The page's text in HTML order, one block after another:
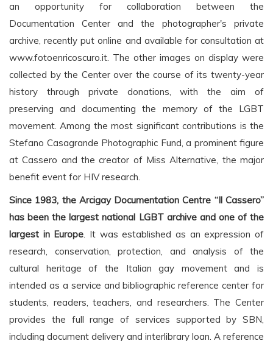
an opportunity for collaboration between the
Documentation Center and the photographer's private
archive, recently put online and available for consultation at
www.fotoenricoscuro.it. The other images on display were
collected by the Center over the course of its twenty-year
history through private donations, with the aim of
preserving and documenting the memory of the LGBT
movement. Among the most significant contributions is the
Stefano Casagrande Photographic Fund, a prominent figure
at Cassero and the creator of Miss Alternative, the major
benefit event for HIV research.
Since 1983, the Arcigay Documentation Centre “Il Cassero”
has been the largest national LGBT archive and one of the
largest in Europe. It was established as an expression of
research, conservation, protection, and analysis of the
cultural heritage of the Italian gay movement and is
intended as a service and bibliographic reference center for
students, readers, teachers, and researchers. The Center
provides the full range of services supported by SBN,
including document delivery and interlibrary loan. A reference